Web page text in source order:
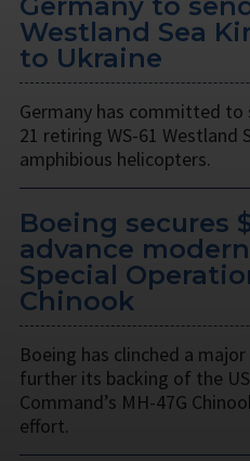
Westland Sea
to Ukraine
Germany has committed
21 retiring WS-61 Westland
amphibious helicopters.
Boeing secures
advance
Special
Chinook
Boeing has clinched a
further its backing of the
Command’s MH-47G
effort.